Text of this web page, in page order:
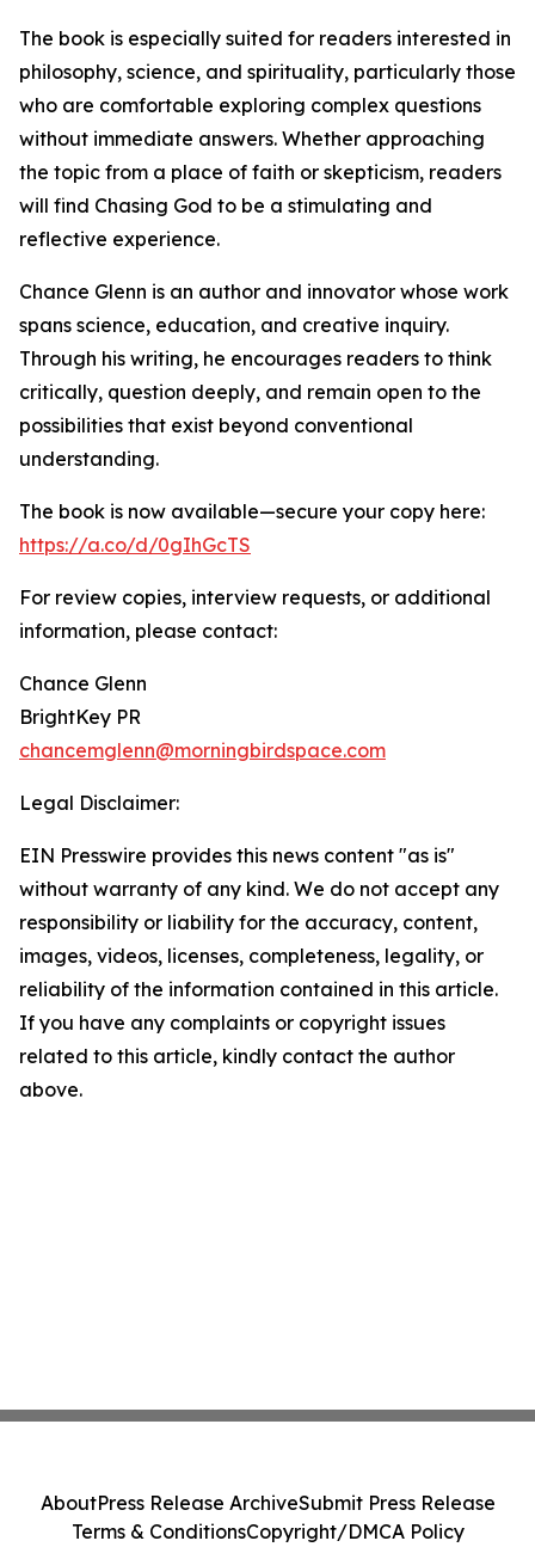
The book is especially suited for readers interested in
philosophy, science, and spirituality, particularly those
who are comfortable exploring complex questions
without immediate answers. Whether approaching
the topic from a place of faith or skepticism, readers
will find Chasing God to be a stimulating and
reflective experience.
Chance Glenn is an author and innovator whose work
spans science, education, and creative inquiry.
Through his writing, he encourages readers to think
critically, question deeply, and remain open to the
possibilities that exist beyond conventional
understanding.
The book is now available—secure your copy here:
https://a.co/d/0gIhGcTS
For review copies, interview requests, or additional
information, please contact:
Chance Glenn
BrightKey PR
chancemglenn@morningbirdspace.com
Legal Disclaimer:
EIN Presswire provides this news content "as is"
without warranty of any kind. We do not accept any
responsibility or liability for the accuracy, content,
images, videos, licenses, completeness, legality, or
reliability of the information contained in this article.
If you have any complaints or copyright issues
related to this article, kindly contact the author
above.
AboutPress Release ArchiveSubmit Press Release
Terms & ConditionsCopyright/DMCA Policy